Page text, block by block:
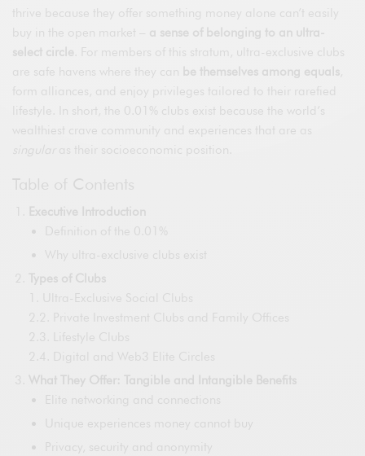
thrive because they offer something money alone can’t easily
buy in the open market – a sense of belonging to an ultra-
select circle . For members of this stratum, ultra-exclusive clubs
are safe havens where they can be themselves among equals
form alliances, and enjoy privileges tailored to their rarefied
lifestyle. In short, the 0.01% clubs exist because the world’s
wealthiest crave community and experiences that are as
as their socioeconomic position.
Table of Contents
Executive Introduction
Definition of the 0.01%
Why ultra-exclusive clubs exist
Types of Clubs
1. Ultra-Exclusive Social Clubs
2.2. Private Investment Clubs and Family Offices
2.3. Lifestyle Clubs
2.4. Digital and Web3 Elite Circles
What They Offer: Tangible and Intangible Benefits
Elite networking and connections
Unique experiences money cannot buy
Privacy, security and anonymity